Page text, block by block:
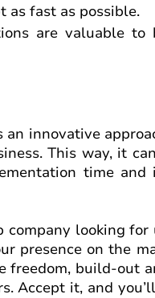
as fast as possible.
are valuable
innovative
This way, it
time
looking
presence on the
freedom, build-out
Accept it, and